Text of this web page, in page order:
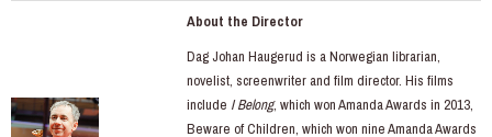
About the Director
Dag Johan Haugerud is a Norwegian librarian,
novelist, screenwriter and film director. His films
include I Belong, which won Amanda Awards in 2013,
Beware of Children, which won nine Amanda Awards